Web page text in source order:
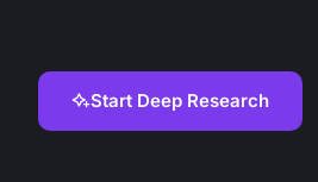
Start Deep Research